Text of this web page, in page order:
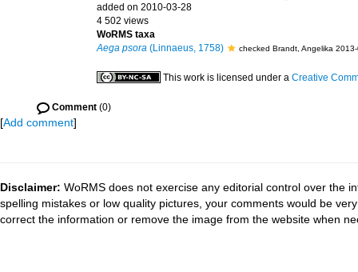
added on 2010-03-28
4 502 views
WoRMS taxa
Aega psora (Linnaeus, 1758) checked Brandt, Angelika
This work is licensed under a Creative
Comment (0)
[Add comment]
Disclaimer: WoRMS does not exercise any editorial control over the
spelling mistakes or low quality pictures, your comments would be
correct the information or remove the image from the website when